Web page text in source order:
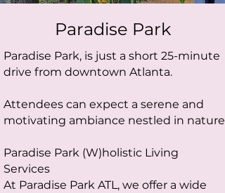
Paradise Park
Paradise Park, is just a short 25-minute
drive from downtown Atlanta.
Attendees can expect a serene and
motivating ambiance nestled in nature
Paradise Park (W)holistic Living
Services
At Paradise Park ATL, we offer a wide